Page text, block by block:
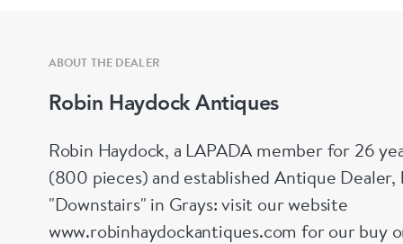
ABOUT THE DEALER
Robin Haydock Antiques
Robin Haydock, a LAPADA member for 26
(800 pieces) and established Antique
"Downstairs" in Grays: visit our website
www.robinhaydockantiques.com for our buy